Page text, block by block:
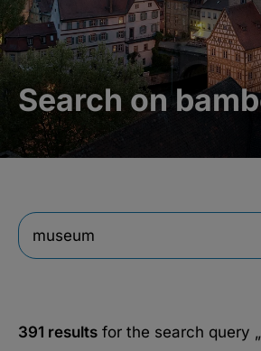
Search on
391 results for the search query